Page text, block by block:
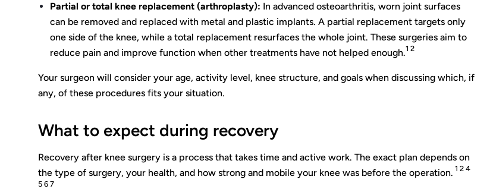
Partial or total knee replacement (arthroplasty): In advanced osteoarthritis, worn joint surfaces
can be removed and replaced with metal and plastic implants. A partial replacement targets only
one side of the knee, while a total replacement resurfaces the whole joint. These surgeries aim to
reduce pain and improve function when other treatments have not helped enough.1 2
Your surgeon will consider your age, activity level, knee structure, and goals when discussing which, if
any, of these procedures fits your situation.
What to expect during recovery
Recovery after knee surgery is a process that takes time and active work. The exact plan depends on
the type of surgery, your health, and how strong and mobile your knee was before the operation. 1 2 4
5 6 7